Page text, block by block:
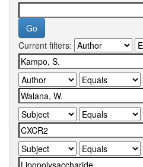
Current filters: